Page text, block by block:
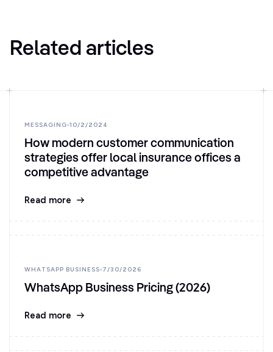
Related articles
MESSAGING 10/2/2024
How modern customer communication
strategies offer local insurance offices a
competitive advantage
Read more
WHATSAPP BUSINESS 7/30/2026
WhatsApp Business Pricing (2026)
Read more